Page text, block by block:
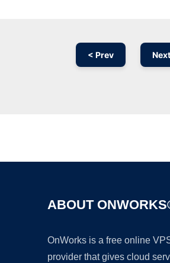
< Prev
ABOUT
OnWorks is a free online
provider that gives cloud